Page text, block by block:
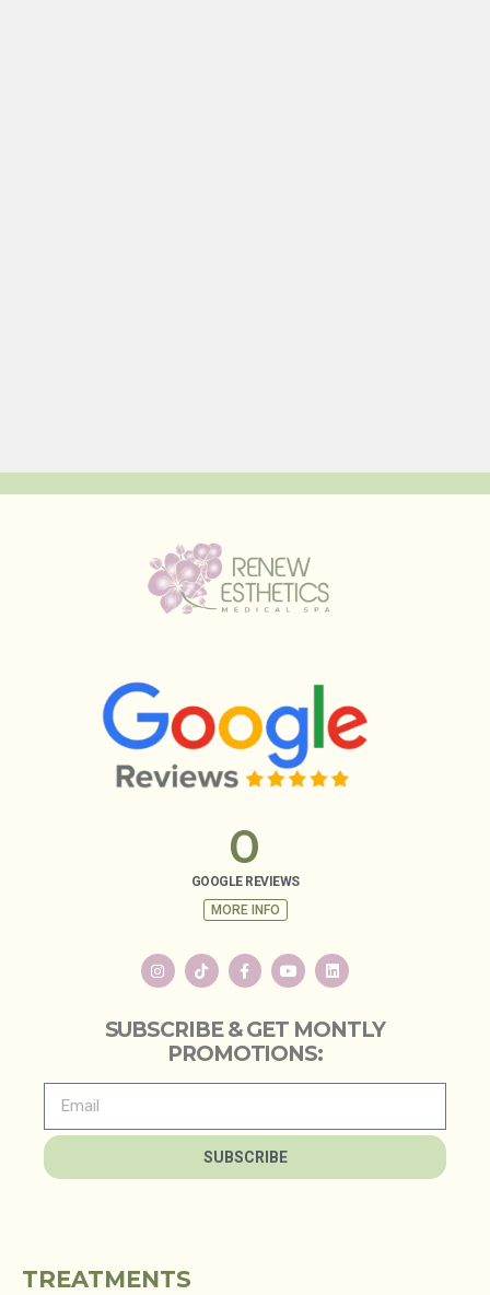
GOOGLE REVIEWS
0
MORE INFO
SUBSCRIBE & GET MONTLY
PROMOTIONS:
SUBSCRIBE
TREATMENTS